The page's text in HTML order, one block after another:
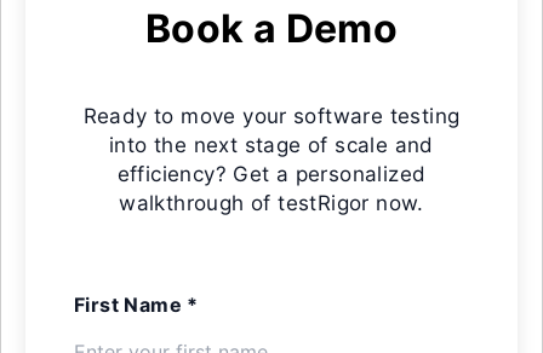
Book a Demo
Ready to move your software testing
into the next stage of scale and
efficiency? Get a personalized
walkthrough of testRigor now.
First Name *